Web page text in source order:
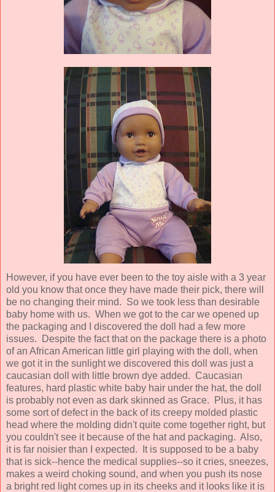
However, if you have ever been to the toy aisle with a 3 year
old you know that once they have made their pick, there will
be no changing their mind. So we took less than desirable
baby home with us. When we got to the car we opened up
the packaging and I discovered the doll had a few more
issues. Despite the fact that on the package there is a photo
of an African American little girl playing with the doll, when
we got it in the sunlight we discovered this doll was just a
caucasian doll with little brown dye added. Caucasian
features, hard plastic white baby hair under the hat, the doll
is probably not even as dark skinned as Grace. Plus, it has
some sort of defect in the back of its creepy molded plastic
head where the molding didn't quite come together right, but
you couldn't see it because of the hat and packaging. Also,
it is far noisier than I expected. It is supposed to be a baby
that is sick--hence the medical supplies--so it cries, sneezes,
makes a weird choking sound, and when you push its nose
a bright red light comes up in its cheeks and it looks like it is